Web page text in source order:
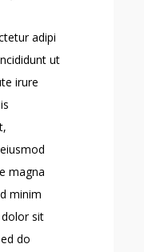
adipi
ut
irure
magna
minim
sit
do